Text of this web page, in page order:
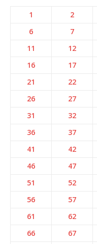
1 2
6
7
11
12
16
17
21
22
26
27
31
32
36
37
41
42
46
47
51
52
56
57
61
62
66
67